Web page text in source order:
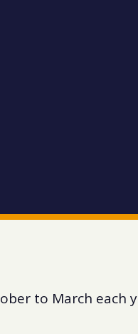
to March each